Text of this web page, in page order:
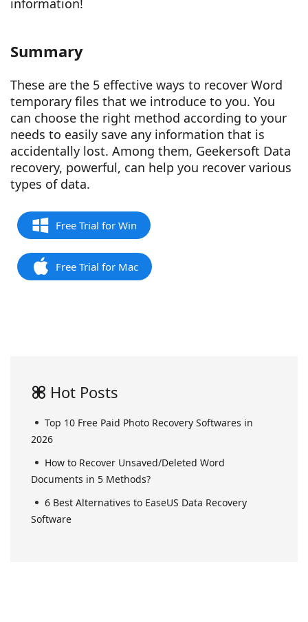
information!
Summary
These are the 5 effective ways to recover Word
temporary files that we introduce to you. You
can choose the right method according to your
needs to easily save any information that is
accidentally lost. Among them, Geekersoft Data
recovery, powerful, can help you recover various
types of data.
Free Trial for Win
Free Trial for Mac
Hot Posts
Top 10 Free Paid Photo Recovery Softwares in
2026
How to Recover Unsaved/Deleted Word
Documents in 5 Methods?
6 Best Alternatives to EaseUS Data Recovery
Software